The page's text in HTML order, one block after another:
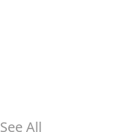
See All